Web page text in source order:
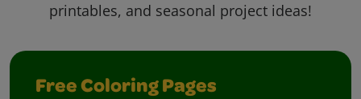
printables, and seasonal project ideas!
Free Coloring Pages